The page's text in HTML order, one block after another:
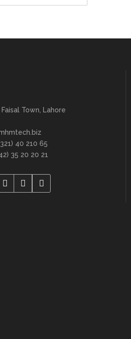
Town, Lahore
40 210 65
35 20 20 21